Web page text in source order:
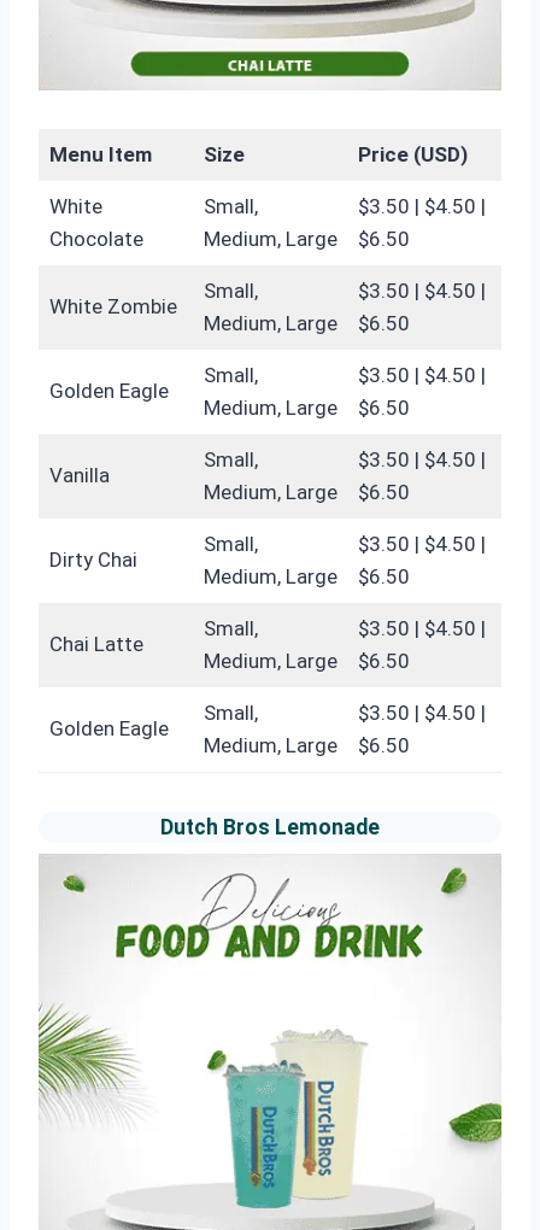
Menu Item Size Price (USD)
White
Chocolate
Small,
Medium, Large
$3.50 | $4.50 |
$6.50
White Zombie
Small,
Medium, Large
$3.50 | $4.50 |
$6.50
Golden Eagle
Small,
Medium, Large
$3.50 | $4.50 |
$6.50
Vanilla
Small,
Medium, Large
$3.50 | $4.50 |
$6.50
Dirty Chai
Small,
Medium, Large
$3.50 | $4.50 |
$6.50
Chai Latte
Small,
Medium, Large
$3.50 | $4.50 |
$6.50
Golden Eagle
Small,
Medium, Large
$3.50 | $4.50 |
$6.50
Dutch Bros Lemonade